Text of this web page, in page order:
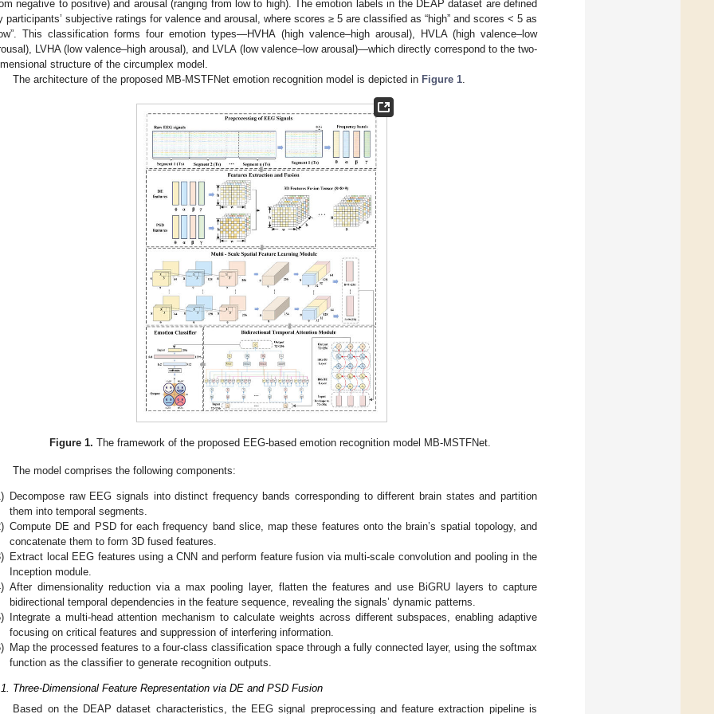
negative to positive) and arousal (ranging from low to high). The emotion labels in the DEAP dataset are defined
participants’ subjective ratings for valence and arousal, where scores ≥ 5 are classified as “high” and scores < 5 as
This classification forms four emotion types—HVHA (high valence–high arousal), HVLA (high valence–low
LVHA (low valence–high arousal), and LVLA (low valence–low arousal)—which directly correspond to the two-
structure of the circumplex model.
The architecture of the proposed MB-MSTFNet emotion recognition model is depicted in Figure 1
Figure 1. The framework of the proposed EEG-based emotion recognition model MB-MSTFNet.
The model comprises the following components:
Decompose raw EEG signals into distinct frequency bands corresponding to different brain states and partition
them into temporal segments.
Compute DE and PSD for each frequency band slice, map these features onto the brain’s spatial topology, and
concatenate them to form 3D fused features.
Extract local EEG features using a CNN and perform feature fusion via multi-scale convolution and pooling in the
Inception module.
After dimensionality reduction via a max pooling layer, flatten the features and use BiGRU layers to capture
bidirectional temporal dependencies in the feature sequence, revealing the signals’ dynamic patterns.
Integrate a multi-head attention mechanism to calculate weights across different subspaces, enabling adaptive
focusing on critical features and suppression of interfering information.
Map the processed features to a four-class classification space through a fully connected layer, using the softmax
function as the classifier to generate recognition outputs.
Three-Dimensional Feature Representation via DE and PSD Fusion
Based on the DEAP dataset characteristics, the EEG signal preprocessing and feature extraction pipeline is